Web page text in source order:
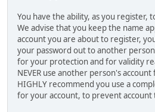
You have the ability, as you register,
We advise that you keep the name
account you are about to register,
your password out to another
for your protection and for validity
NEVER use another person's
HIGHLY recommend you use a
for your account, to prevent account